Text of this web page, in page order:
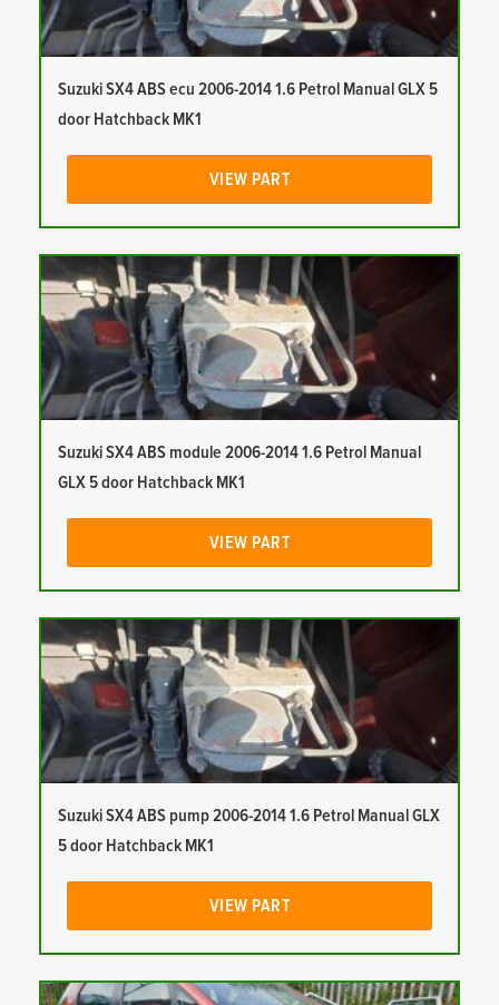
Suzuki SX4 ABS ecu 2006-2014 1.6 Petrol Manual GLX 5
door Hatchback MK1
VIEW PART
Suzuki SX4 ABS module 2006-2014 1.6 Petrol Manual
GLX 5 door Hatchback MK1
VIEW PART
Suzuki SX4 ABS pump 2006-2014 1.6 Petrol Manual GLX
5 door Hatchback MK1
VIEW PART